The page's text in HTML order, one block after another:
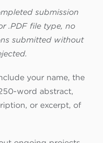
submission
.PDF file type, no
submitted without
your name, the
word abstract,
or excerpt, of